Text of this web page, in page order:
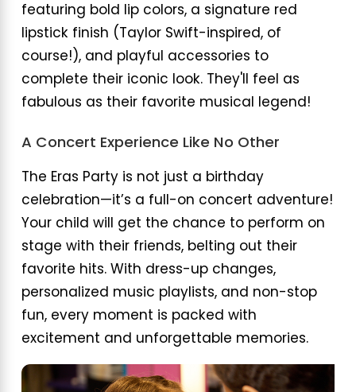
featuring bold lip colors, a signature red
lipstick finish (Taylor Swift-inspired, of
course!), and playful accessories to
complete their iconic look. They'll feel as
fabulous as their favorite musical legend!
A Concert Experience Like No Other
The Eras Party is not just a birthday
celebration—it’s a full-on concert adventure!
Your child will get the chance to perform on
stage with their friends, belting out their
favorite hits. With dress-up changes,
personalized music playlists, and non-stop
fun, every moment is packed with
excitement and unforgettable memories.